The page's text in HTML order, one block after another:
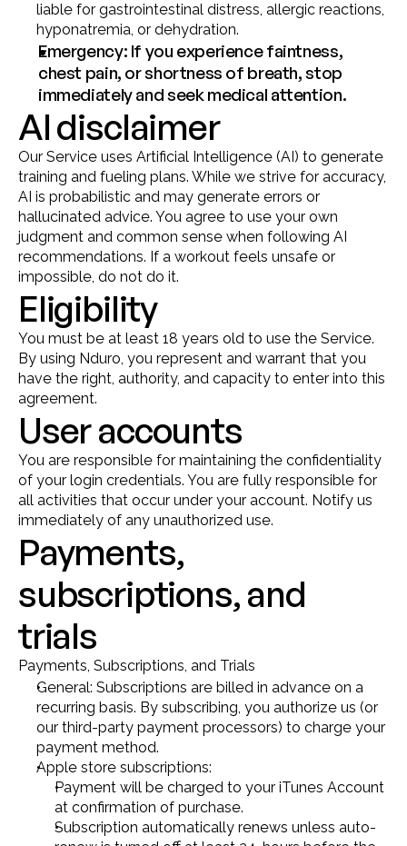
liable for gastrointestinal distress, allergic reactions,
hyponatremia, or dehydration.
Emergency: If you experience faintness,
chest pain, or shortness of breath, stop
immediately and seek medical attention.
AI disclaimer
Our Service uses Artificial Intelligence (AI) to generate
training and fueling plans. While we strive for accuracy,
AI is probabilistic and may generate errors or
hallucinated advice. You agree to use your own
judgment and common sense when following AI
recommendations. If a workout feels unsafe or
impossible, do not do it.
Eligibility
You must be at least 18 years old to use the Service.
By using Nduro, you represent and warrant that you
have the right, authority, and capacity to enter into this
agreement.
User accounts
You are responsible for maintaining the confidentiality
of your login credentials. You are fully responsible for
all activities that occur under your account. Notify us
immediately of any unauthorized use.
Payments,
subscriptions, and
trials
Payments, Subscriptions, and Trials
General: Subscriptions are billed in advance on a
recurring basis. By subscribing, you authorize us (or
our third-party payment processors) to charge your
payment method.
Apple store subscriptions:
Payment will be charged to your iTunes Account
at confirmation of purchase.
Subscription automatically renews unless auto-